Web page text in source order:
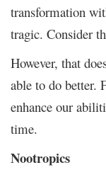
transformation
tragic. Consider
However, that
able to do better.
enhance our
time.
Nootropics